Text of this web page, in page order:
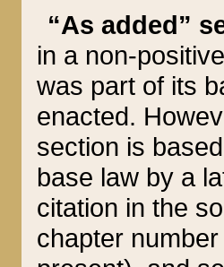
“As added”
in a non-
was part of its
enacted.
section is
base law by a
citation in the
chapter